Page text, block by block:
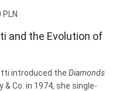
PLN
and the Evolution of
introduced the Diamonds
Co. in 1974, she single-